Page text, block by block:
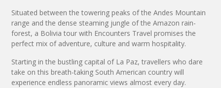
Situated between the towering peaks of the Andes Mountain
range and the dense steaming jungle of the Amazon rain-
forest, a Bolivia tour with Encounters Travel promises the
perfect mix of adventure, culture and warm hospitality.
Starting in the bustling capital of La Paz, travellers who dare
take on this breath-taking South American country will
experience endless panoramic views almost every day.